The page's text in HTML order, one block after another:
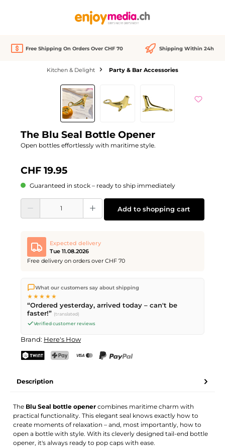
Free Shipping On Orders Over CHF 70 Shipping Within 24h
Kitchen & Delight Party & Bar Accessories
Skip image gallery
The Blu Seal Bottle Opener
Open bottles effortlessly with maritime style.
CHF 19.95
Guaranteed in stock – ready to ship immediately
Product Quantity: Enter the desired amount or use the buttons to increase or
Add to shopping cart
Expected delivery
Tue 11.08.2026
Free delivery on orders over CHF 70
We ship directly from our warehouse in Kriens, Switzerland.
Free shippingon orders overCHF 70. Orders placed before
PM(Mon–Fri) ship the same day –
delivery by Swiss Post.
What our customers say about shipping
★★★★★
“Ordered yesterday, arrived today – can't be
faster!” (translated)
Verified customer reviews
Brand: Here's How
Description
The Blu Seal bottle opener combines maritime charm with
practical functionality. This elegant seal knows exactly how to
create moments of relaxation – and, most importantly, how to
open a bottle with style. With its cleverly designed tail-end bottle
opener, it's always ready to pop caps with ease.